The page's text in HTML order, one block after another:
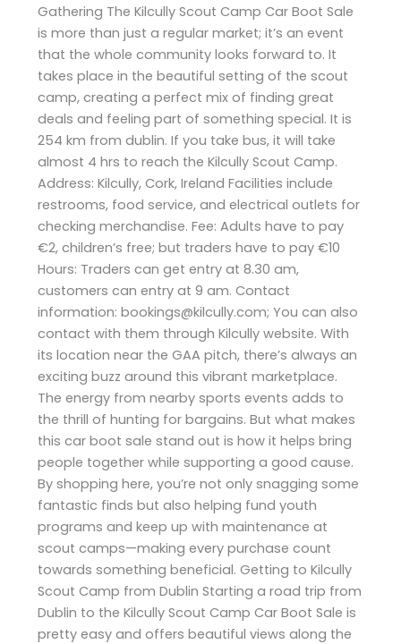
Gathering The Kilcully Scout Camp Car Boot Sale
is more than just a regular market; it’s an event
that the whole community looks forward to. It
takes place in the beautiful setting of the scout
camp, creating a perfect mix of finding great
deals and feeling part of something special. It is
254 km from dublin. If you take bus, it will take
almost 4 hrs to reach the Kilcully Scout Camp.
Address: Kilcully, Cork, Ireland Facilities include
restrooms, food service, and electrical outlets for
checking merchandise. Fee: Adults have to pay
€2, children’s free; but traders have to pay €10
Hours: Traders can get entry at 8.30 am,
customers can entry at 9 am. Contact
information: bookings@kilcully.com; You can also
contact with them through Kilcully website. With
its location near the GAA pitch, there’s always an
exciting buzz around this vibrant marketplace.
The energy from nearby sports events adds to
the thrill of hunting for bargains. But what makes
this car boot sale stand out is how it helps bring
people together while supporting a good cause.
By shopping here, you’re not only snagging some
fantastic finds but also helping fund youth
programs and keep up with maintenance at
scout camps—making every purchase count
towards something beneficial. Getting to Kilcully
Scout Camp from Dublin Starting a road trip from
Dublin to the Kilcully Scout Camp Car Boot Sale is
pretty easy and offers beautiful views along the